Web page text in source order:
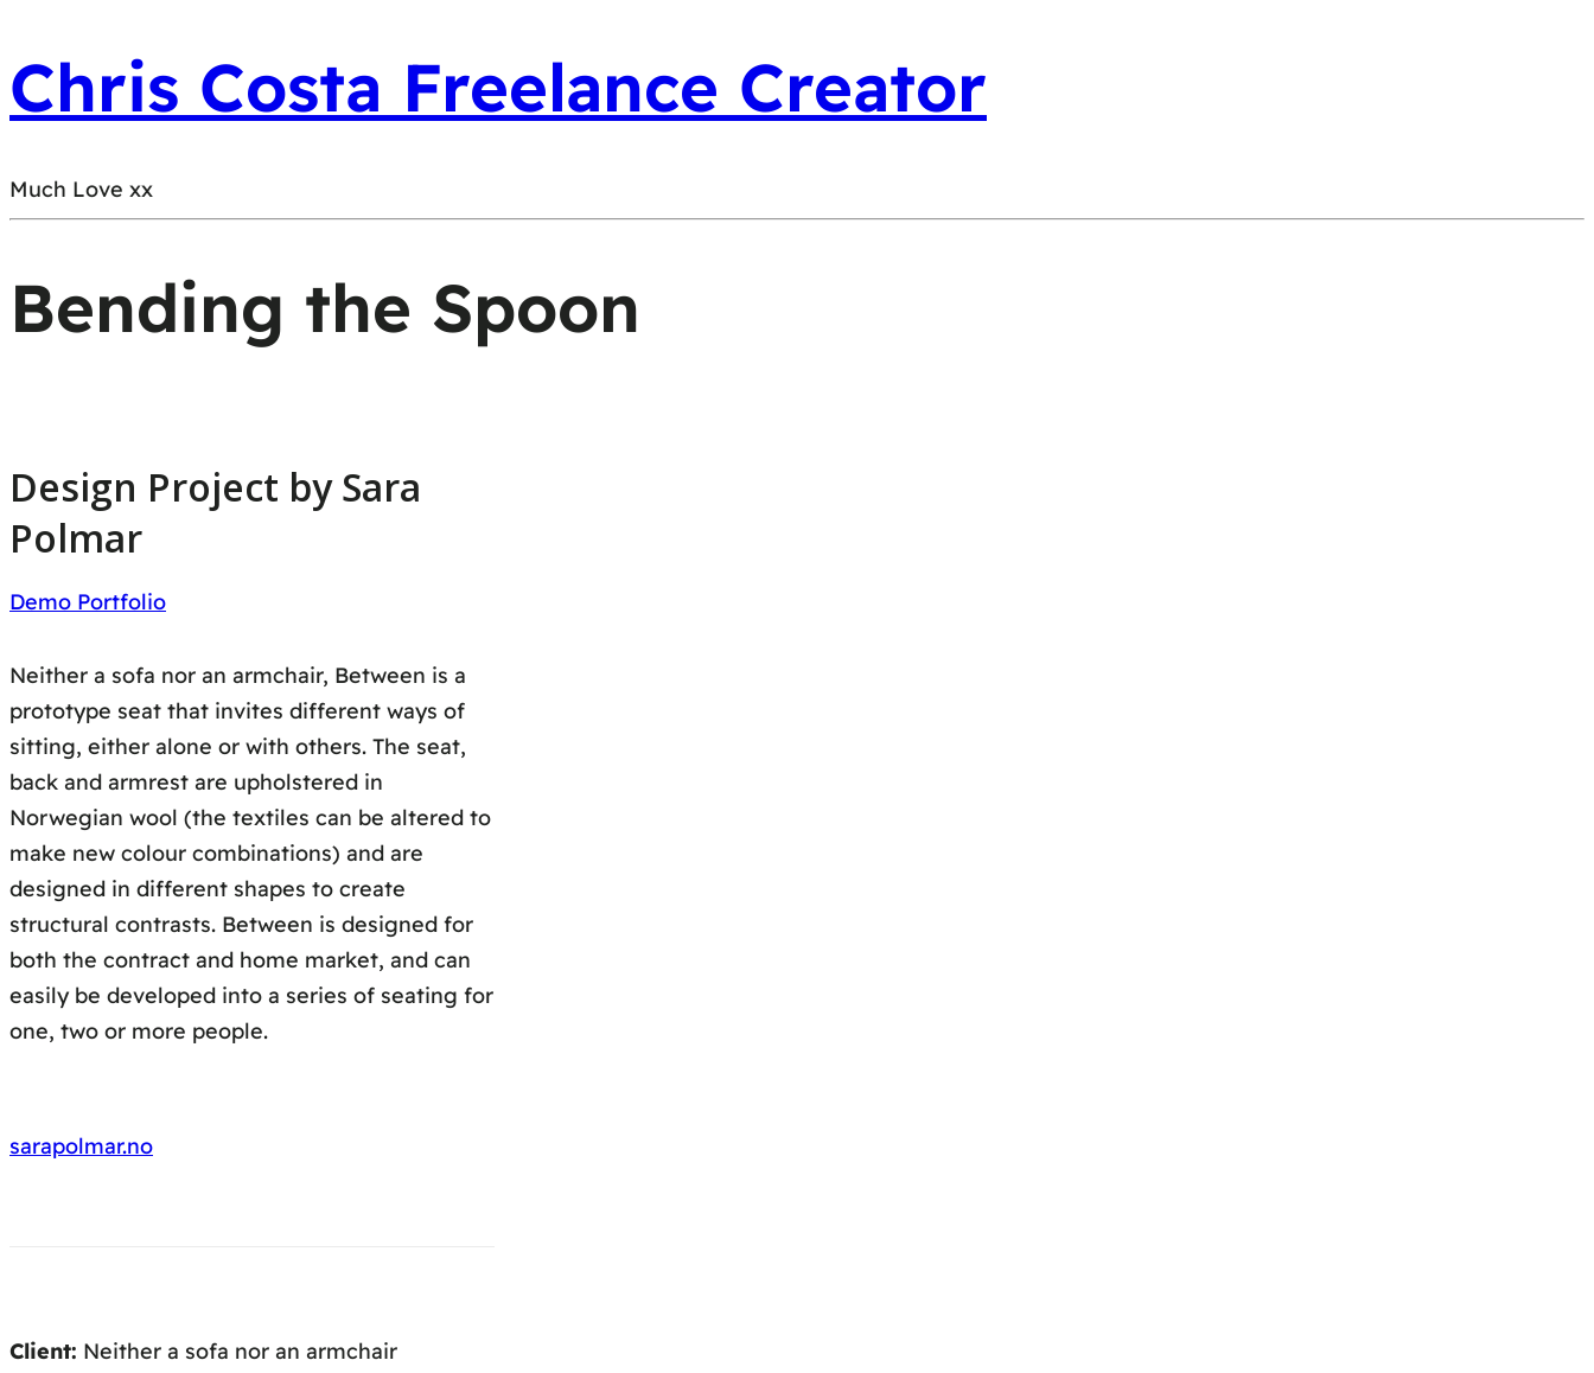
Chris Costa Freelance Creator
Much Love xx
Bending the Spoon
Design Project by Sara
Polmar
Demo Portfolio
Neither a sofa nor an armchair, Between is a
prototype seat that invites different ways of
sitting, either alone or with others. The seat,
back and armrest are upholstered in
Norwegian wool (the textiles can be altered to
make new colour combinations) and are
designed in different shapes to create
structural contrasts. Between is designed for
both the contract and home market, and can
easily be developed into a series of seating for
one, two or more people.
sarapolmar.no
Client: Neither a sofa nor an armchair